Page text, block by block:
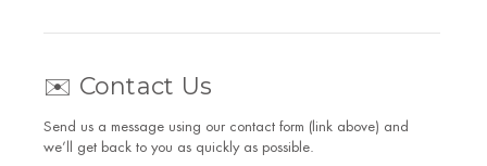
✉️ Contact Us
Send us a message using our contact form (link above) and
we’ll get back to you as quickly as possible.